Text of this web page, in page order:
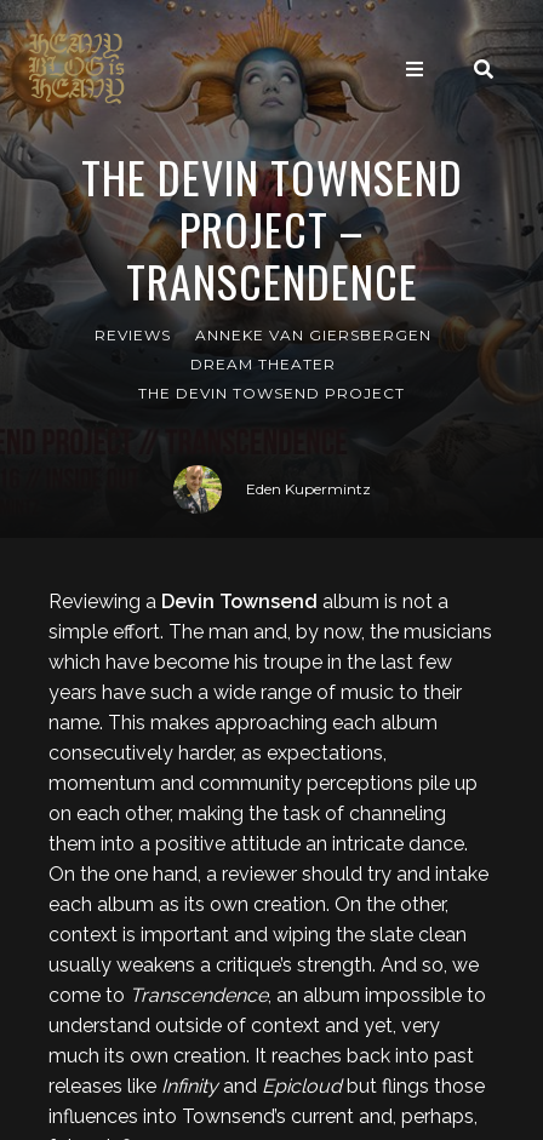
THE DEVIN TOWNSEND
PROJECT –
TRANSCENDENCE
REVIEWS
ANNEKE VAN GIERSBERGEN
DREAM THEATER
THE DEVIN TOWSEND PROJECT
Eden Kupermintz
Reviewing a Devin Townsend album is not a
simple effort. The man and, by now, the musicians
which have become his troupe in the last few
years have such a wide range of music to their
name. This makes approaching each album
consecutively harder, as expectations,
momentum and community perceptions pile up
on each other, making the task of channeling
them into a positive attitude an intricate dance.
On the one hand, a reviewer should try and intake
each album as its own creation. On the other,
context is important and wiping the slate clean
usually weakens a critique’s strength. And so, we
come to Transcendence, an album impossible to
understand outside of context and yet, very
much its own creation. It reaches back into past
releases like Infinityand Epicloudbut flings those
influences into Townsend’s current and, perhaps,